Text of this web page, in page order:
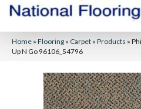
Home » Flooring » Carpet » Products »
Up N Go 96106_54796